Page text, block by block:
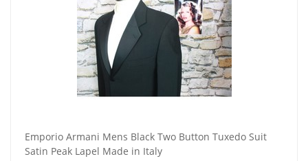
Emporio Armani Mens Black Two Button Tuxedo Suit
Satin Peak Lapel Made in Italy